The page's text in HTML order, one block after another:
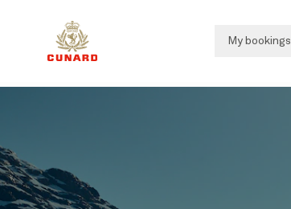
My bookings